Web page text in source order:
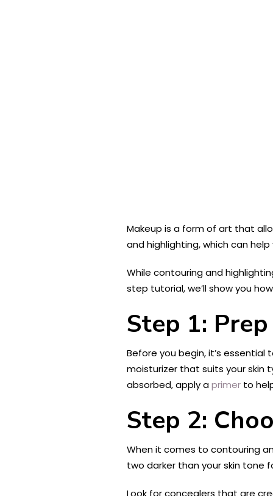
Makeup is a form of art that
and highlighting, which can
While contouring and
step tutorial, we’ll show you
Step 1:
Before you begin, it’s
moisturizer that suits your skin
absorbed, apply aprimer to
Step 2:
When it comes to contouring
two darker than your skin tone
Look for concealers that are